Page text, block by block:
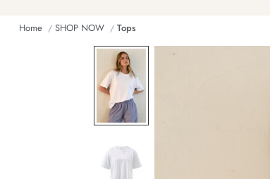
Home SHOP NOW Tops